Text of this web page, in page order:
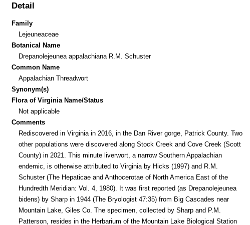
Detail
Family
Lejeuneaceae
Botanical Name
Drepanolejeunea appalachiana R.M. Schuster
Common Name
Appalachian Threadwort
Synonym(s)
Flora of Virginia Name/Status
Not applicable
Comments
Rediscovered in Virginia in 2016, in the Dan River gorge, Patrick County. Two
other populations were discovered along Stock Creek and Cove Creek (Scott
County) in 2021. This minute liverwort, a narrow Southern Appalachian
endemic, is otherwise attributed to Virginia by Hicks (1997) and R.M.
Schuster (The Hepaticae and Anthocerotae of North America East of the
Hundredth Meridian: Vol. 4, 1980). It was first reported (as Drepanolejeunea
bidens) by Sharp in 1944 (The Bryologist 47:35) from Big Cascades near
Mountain Lake, Giles Co. The specimen, collected by Sharp and P.M.
Patterson, resides in the Herbarium of the Mountain Lake Biological Station